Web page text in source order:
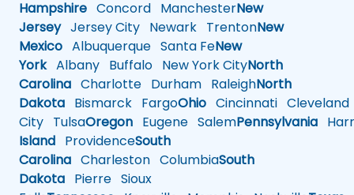
Hampshire Concord ManchesterNew
JerseyJersey City Newark TrentonNew
Mexico Albuquerque Santa FeNew
YorkAlbany Buffalo New York CityNorth
Carolina Charlotte Durham RaleighNorth
Dakota Bismarck FargoOhio Cincinnati Cleveland
City TulsaOregon Eugene SalemPennsylvania
Island ProvidenceSouth
Carolina Charleston ColumbiaSouth
Dakota Pierre Sioux